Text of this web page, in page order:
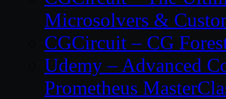
Microsolvers &
CGCircuit – CG
Udemy – Advanced
Prometheus